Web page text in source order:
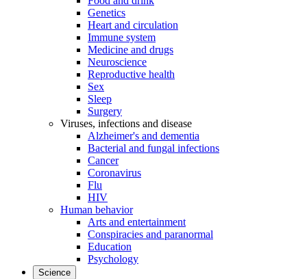
Genetics
Heart and circulation
Immune system
Medicine and drugs
Neuroscience
Reproductive health
Sex
Sleep
Surgery
Viruses, infections and disease
Alzheimer's and dementia
Bacterial and fungal infections
Cancer
Coronavirus
Flu
HIV
Human behavior
Arts and entertainment
Conspiracies and paranormal
Education
Psychology
Science